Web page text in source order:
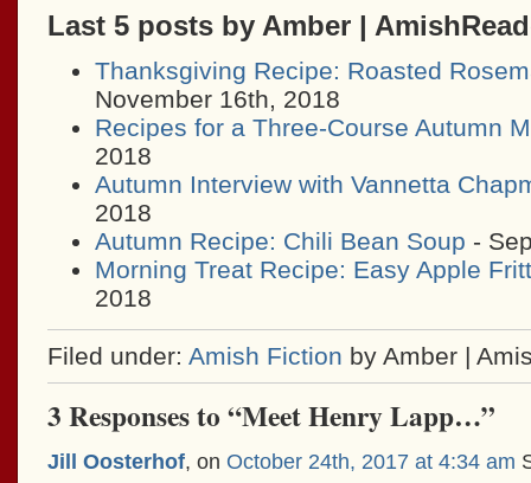
Last 5 posts by Amber |
Thanksgiving Recipe: Roasted
November 16th, 2018
Recipes for a Three-Course Autumn
2018
Autumn Interview with Vannetta
2018
Autumn Recipe: Chili Bean Soup -
Morning Treat Recipe: Easy Apple
2018
Filed under: Amish Fiction by Amber |
3 Responses to “Meet Henry Lapp…”
Jill Oosterhof, on October 24th, 2017 at 4:34 am